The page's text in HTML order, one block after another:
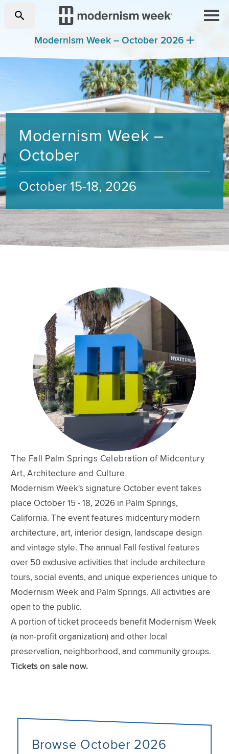
Modernism Week – October 2026
Modernism Week –
October
October 15-18, 2026
The Fall Palm Springs Celebration of Midcentury
Art, Architecture and Culture
Modernism Week's signature October event takes
place October 15 - 18, 2026 in Palm Springs,
California. The event features midcentury modern
architecture, art, interior design, landscape design
and vintage style. The annual Fall festival features
over 50 exclusive activities that include architecture
tours, social events, and unique experiences unique to
Modernism Week and Palm Springs. All activities are
open to the public.
A portion of ticket proceeds benefit Modernism Week
(a non-profit organization) and other local
preservation, neighborhood, and community groups.
Tickets on sale now.
Browse October 2026